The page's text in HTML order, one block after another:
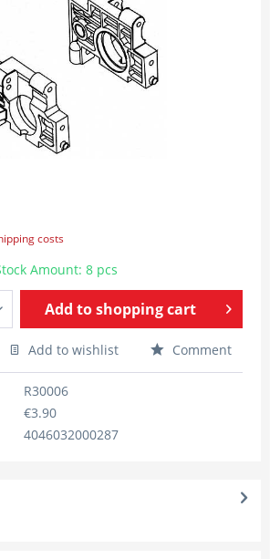
costs
Amount: 8 pcs
Add toshopping cart
Add to wishlist Comment
R30006
€3.90
4046032000287